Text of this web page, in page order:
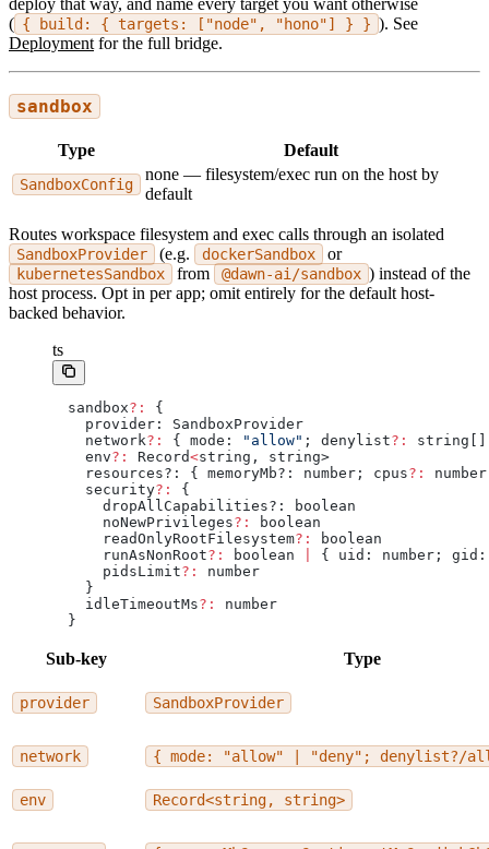
( { build: { targets: ["node", "hono"] } } ). See
Deployment for the full bridge.
sandbox
Type Default
SandboxConfig
none — filesystem/exec run on the host by
default
Routes workspace filesystem and exec calls through an isolated
SandboxProvider (e.g. dockerSandbox or
kubernetesSandbox from @dawn-ai/sandbox ) instead of the
host process. Opt in per app; omit entirely for the default host-
backed behavior.
ts
sandbox?:
{
  provider: SandboxProvider
  network
?: { mode: "allow" ; denylist?:
  env
?: Record<string, string>
  resources?: { memoryMb?: number; cpus
?:
  security
?:
{
    dropAllCapabilities?: boolean
    noNewPrivileges
?:
boolean
    readOnlyRootFilesystem
?:
boolean
    runAsNonRoot
?: boolean
{ uid: number; gid:
    pidsLimit
?:
number
  }
  idleTimeoutMs
?:
number
}
Sub-key Type
provider SandboxProvider
network { mode: "allow" | "deny"; denylist?/
env Record<string, string>